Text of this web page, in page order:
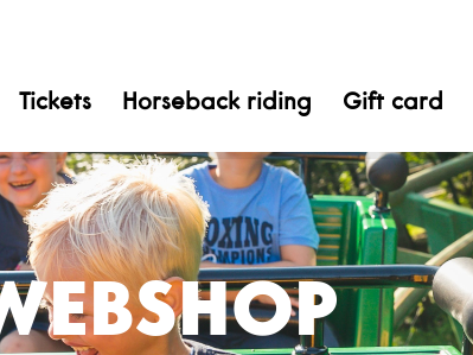
Tickets Horseback riding Gift card